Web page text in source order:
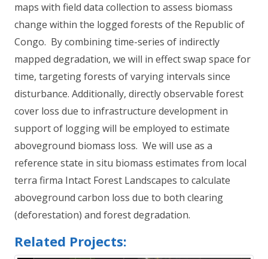
maps with field data collection to assess biomass
change within the logged forests of the Republic of
Congo. By combining time-series of indirectly
mapped degradation, we will in effect swap space for
time, targeting forests of varying intervals since
disturbance. Additionally, directly observable forest
cover loss due to infrastructure development in
support of logging will be employed to estimate
aboveground biomass loss. We will use as a
reference state in situ biomass estimates from local
terra firma Intact Forest Landscapes to calculate
aboveground carbon loss due to both clearing
(deforestation) and forest degradation.
Related Projects: